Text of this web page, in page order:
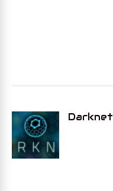
Darknet